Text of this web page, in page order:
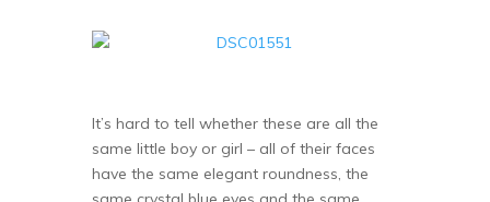
It’s hard to tell whether these are all the
same little boy or girl – all of their faces
have the same elegant roundness, the